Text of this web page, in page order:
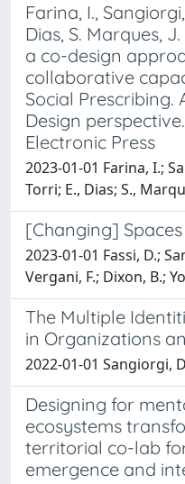
Farina, I.,
Dias, S. Marques,
a co-design
collaborative
Social Prescribing.
Design
Electronic Press
2023-01-01 Farina, I.;
Torri; E., Dias; S.,
[Changing]
2023-01-01 Fassi, D.;
Vergani, F.; Dixon, B.;
The Multiple
in Organizations
2022-01-01 Sangiorgi,
Designing for
ecosystems
territorial co-lab
emergence and